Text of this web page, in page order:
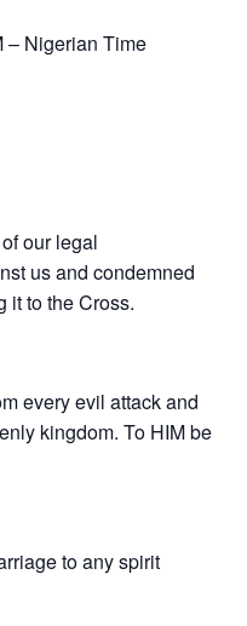
– Nigerian Time‬
our legal
us and condemned
it to the Cross.
every evil attack and
kingdom. To HIM be
to any spirit